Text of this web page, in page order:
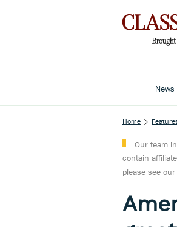
News
Home
Our team
contain
please see our